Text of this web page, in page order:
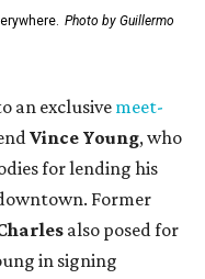
Photo by Guillermo
an exclusive meet-
Vince Young, who
for lending his
Former
also posed for
in signing